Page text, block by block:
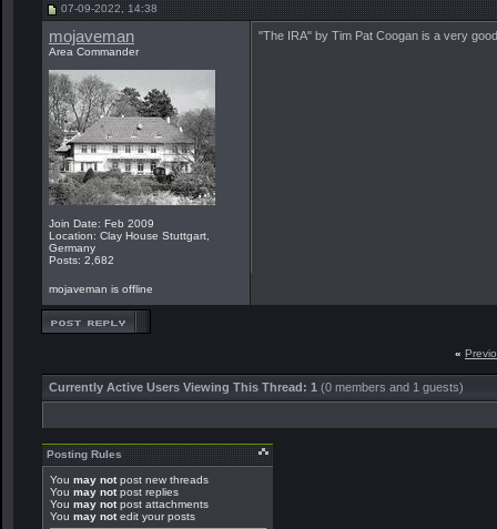
07-09-2022, 14:38
mojaveman
Area Commander
Join Date: Feb 2009
Location: Clay House Stuttgart,
Germany
Posts: 2,682
"The IRA" by Tim Pat Coogan is a very
mojaveman is offline
«
Currently Active Users Viewing This Thread: 1 (0 members and 1 guests)
Posting Rules
You may notpost new threads
You may notpost replies
You may notpost attachments
You may notedit your posts